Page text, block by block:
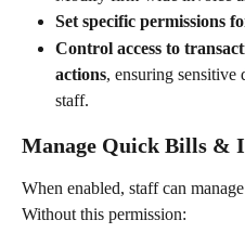
Set specific permissions
Control access to
actions, ensuring sensitive
staff.
Manage Quick Bills &
When enabled, staff can
Without this permission: